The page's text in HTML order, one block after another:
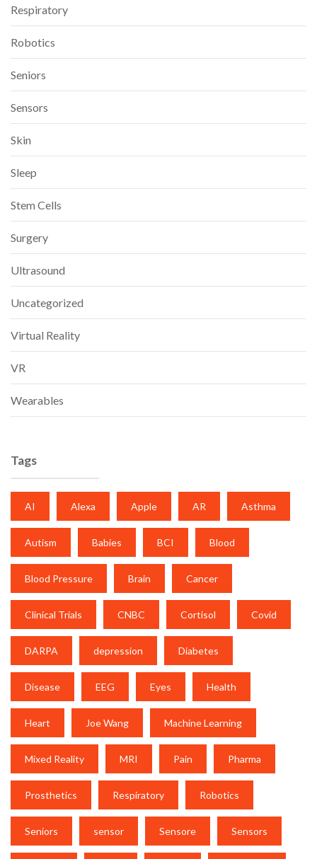
Respiratory
Robotics
Seniors
Sensors
Skin
Sleep
Stem Cells
Surgery
Ultrasound
Uncategorized
Virtual Reality
VR
Wearables
Tags
AI Alexa Apple AR Asthma
Autism Babies BCI Blood
Blood Pressure Brain Cancer
Clinical Trials CNBC Cortisol Covid
DARPA depression Diabetes
Disease EEG Eyes Health
Heart Joe Wang Machine Learning
Mixed Reality MRI Pain Pharma
Prosthetics Respiratory Robotics
Seniors sensor Sensore Sensors